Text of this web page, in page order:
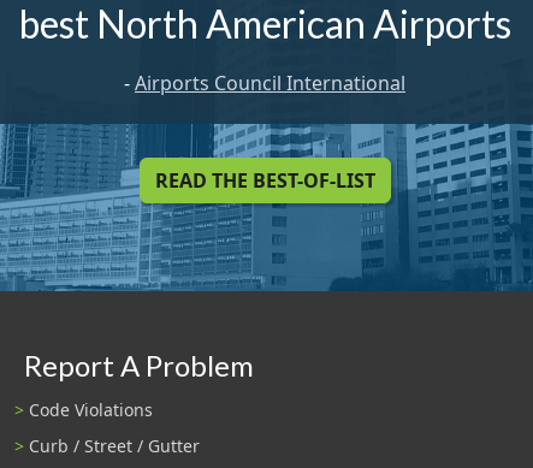
best North American Airports
-Airports Council International
READ THE BEST-OF-LIST
Report A Problem
Code Violations
Curb / Street / Gutter